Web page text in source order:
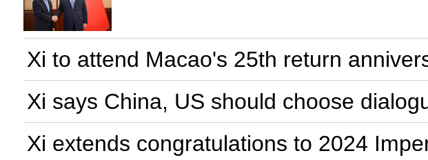
Xi to attend Macao's 25th return
Xi says China, US should choose
Xi extends congratulations to 2024